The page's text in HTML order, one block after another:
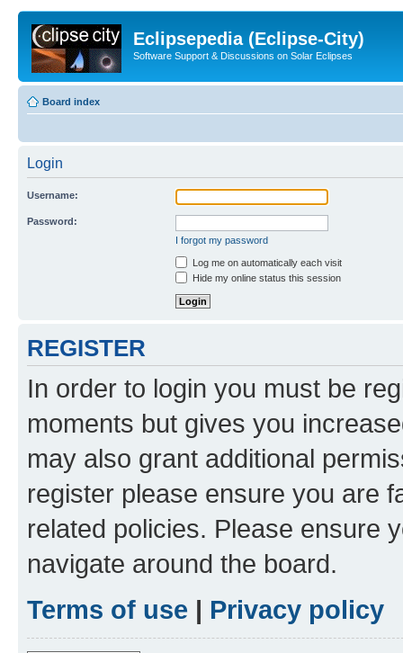
Eclipsepedia (Eclipse-City)
Software Support & Discussions on Solar Eclipses
Board index
Login
Username:
Password:
I forgot my password
Log me on automatically each visit
Hide my online status this session
REGISTER
In order to login you must be
moments but gives you
may also grant additional
register please ensure you are
related policies. Please ensure
navigate around the board.
Terms of use | Privacy policy